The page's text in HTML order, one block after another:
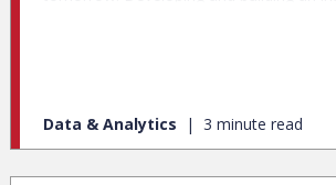
Data & Analytics
3 minute read